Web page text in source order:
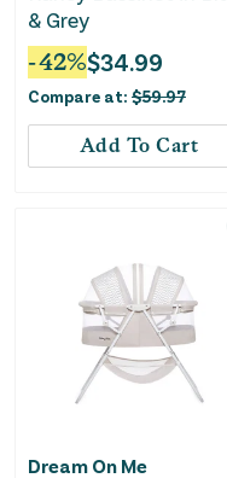
& Grey
-42%$34.99
Compare at: $59.97
Add To Cart
Dream On Me